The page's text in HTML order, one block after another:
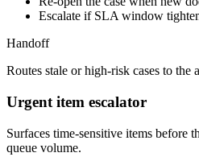
Escalate if SLA window
Handoff
Routes stale or high-risk cases to the
Urgent item escalator
Surfaces time-sensitive items before
queue volume.